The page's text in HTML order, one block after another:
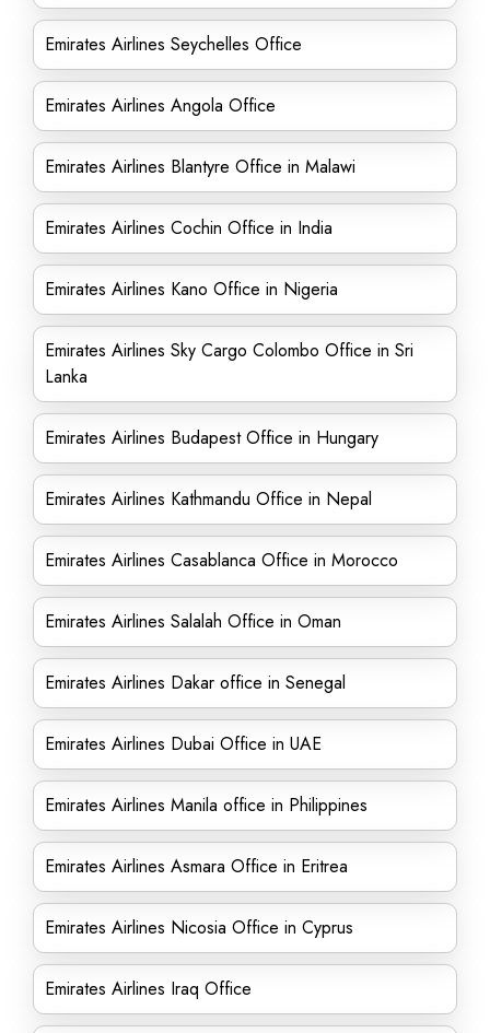
Emirates Airlines Seychelles Office
Emirates Airlines Angola Office
Emirates Airlines Blantyre Office in Malawi
Emirates Airlines Cochin Office in India
Emirates Airlines Kano Office in Nigeria
Emirates Airlines Sky Cargo Colombo Office in Sri
Lanka
Emirates Airlines Budapest Office in Hungary
Emirates Airlines Kathmandu Office in Nepal
Emirates Airlines Casablanca Office in Morocco
Emirates Airlines Salalah Office in Oman
Emirates Airlines Dakar office in Senegal
Emirates Airlines Dubai Office in UAE
Emirates Airlines Manila office in Philippines
Emirates Airlines Asmara Office in Eritrea
Emirates Airlines Nicosia Office in Cyprus
Emirates Airlines Iraq Office